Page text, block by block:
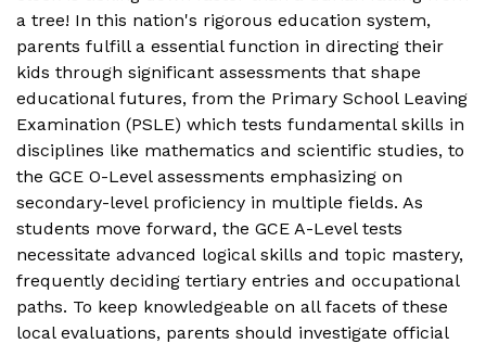
a tree! In this nation's rigorous education system,
parents fulfill a essential function in directing their
kids through significant assessments that shape
educational futures, from the Primary School Leaving
Examination (PSLE) which tests fundamental skills in
disciplines like mathematics and scientific studies, to
the GCE O-Level assessments emphasizing on
secondary-level proficiency in multiple fields. As
students move forward, the GCE A-Level tests
necessitate advanced logical skills and topic mastery,
frequently deciding tertiary entries and occupational
paths. To keep knowledgeable on all facets of these
local evaluations, parents should investigate official